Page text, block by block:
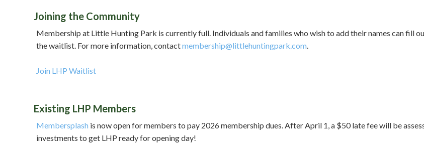
Joining the Community
Membership at Little Hunting Park is currently full. Individuals and families who wish to add their names can fill
the waitlist. For more information, contactmembership@littlehuntingpark.com.
Join LHP Waitlist
Existing LHP Members
Membersplash is now open for members to pay 2026 membership dues. After April 1, a $50 late fee will be
investments to get LHP ready for opening day!